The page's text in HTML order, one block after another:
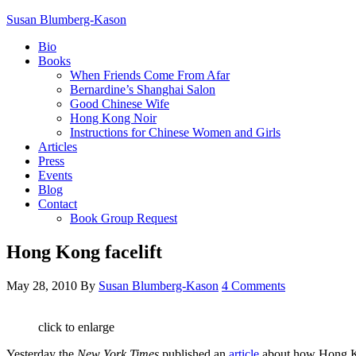
Susan Blumberg-Kason
Bio
Books
When Friends Come From Afar
Bernardine’s Shanghai Salon
Good Chinese Wife
Hong Kong Noir
Instructions for Chinese Women and Girls
Articles
Press
Events
Blog
Contact
Book Group Request
Hong Kong facelift
May 28, 2010 By Susan Blumberg-Kason 4 Comments
click to enlarge